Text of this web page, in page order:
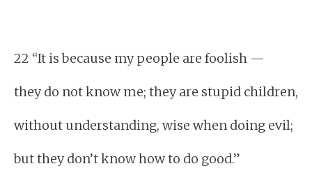
22 “It is because my people are foolish —
they do not know me; they are stupid children,
without understanding, wise when doing evil;
but they don’t know how to do good.”